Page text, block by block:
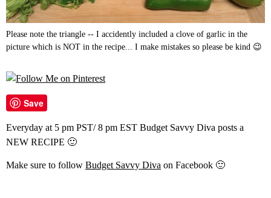
Please note the triangle -- I accidently included a clove of garlic in the
picture which is NOT in the recipe... I make mistakes so please be kind 😉
Save
Everyday at 5 pm PST/ 8 pm EST Budget Savvy Diva posts a
NEW RECIPE 🙂
Make sure to follow Budget Savvy Diva on Facebook 🙂